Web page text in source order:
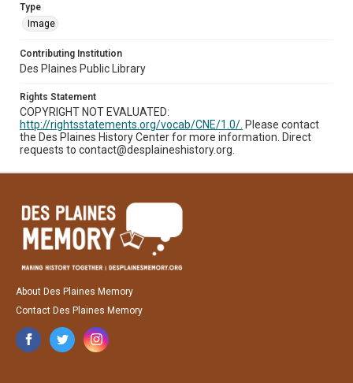
Type
Image
Contributing Institution
Des Plaines Public Library
Rights Statement
COPYRIGHT NOT EVALUATED:
http://rightsstatements.org/vocab/CNE/1.0/. Please contact
the Des Plaines History Center for more information. Direct
requests to contact@desplaineshistory.org.
About Des Plaines Memory
Contact Des Plaines Memory